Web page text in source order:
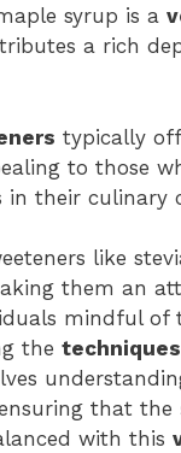
syrup is a
a rich
typically
to those
in their culinary
like
them an
mindful of
the techniques
that the
with this